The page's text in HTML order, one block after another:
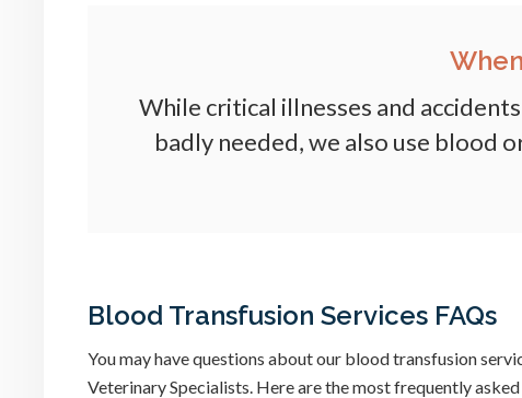
While critical illnesses and
badly needed, we also use blood
Blood Transfusion Services FAQs
You may have questions about our blood transfusion
Veterinary Specialists. Here are the most frequently